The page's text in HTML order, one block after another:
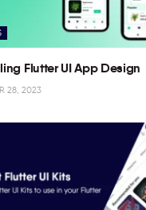
Flutter UI App Design
28, 2023